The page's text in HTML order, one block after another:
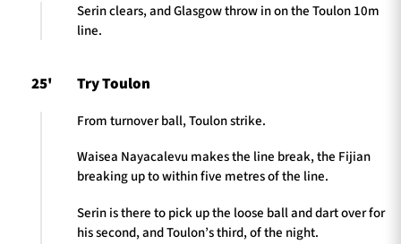
Serin clears, and Glasgow throw in on the Toulon 10m
line.
25' Try Toulon
From turnover ball, Toulon strike.
Waisea Nayacalevu makes the line break, the Fijian
breaking up to within five metres of the line.
Serin is there to pick up the loose ball and dart over for
his second, and Toulon’s third, of the night.